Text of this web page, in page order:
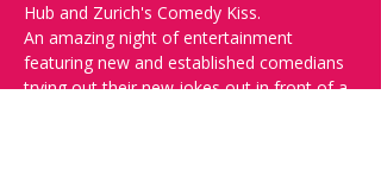
Hub and Zurich's Comedy Kiss.
An amazing night of entertainment
featuring new and established comedians
trying out their new jokes out in front of a